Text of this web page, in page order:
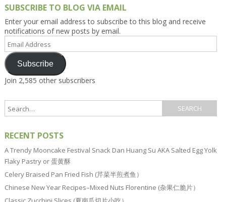
SUBSCRIBE TO BLOG VIA EMAIL
Enter your email address to subscribe to this blog and receive
notifications of new posts by email.
Email
Address
Subscribe
Join 2,585 other subscribers
RECENT POSTS
A Trendy Mooncake Festival Snack Dan Huang Su AKA Salted Egg Yolk
Flaky Pastry or 蛋黄酥
Celery Braised Pan Fried Fish (芹菜半煎煮鱼）
Chinese New Year Recipes–Mixed Nuts Florentine (杂果仁脆片）